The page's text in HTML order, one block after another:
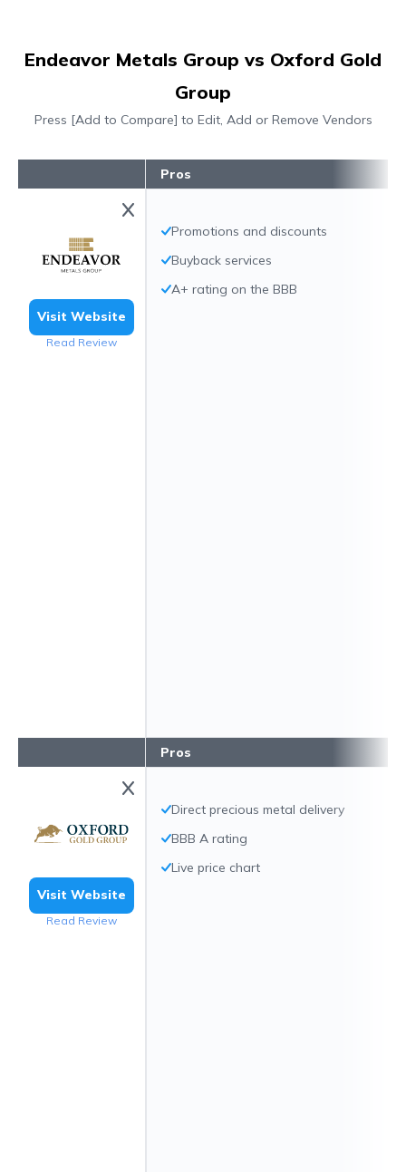
Endeavor Metals Group vs Oxford Gold
Group
Press [Add to Compare] to Edit, Add or Remove Vendors
Visit Website
Read Review
Visit Website
Read Review
Pros
Promotions and discounts
Buyback services
A+ rating on the BBB
Pros
Direct precious metal delivery
BBB A rating
Live price chart